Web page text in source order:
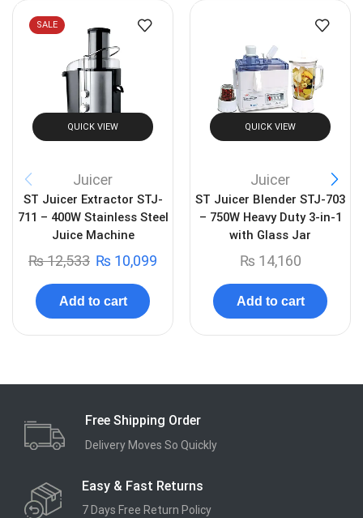
SALE
QUICK VIEW
Juicer
ST Juicer Extractor STJ-
711 – 400W Stainless Steel
Juice Machine
₨12,533 ₨ 10,099
Add to cart
QUICK VIEW
Juicer
ST Juicer Blender STJ-703
– 750W Heavy Duty 3-in-1
with Glass Jar
₨ 14,160
Add to cart
Free Shipping Order
Delivery Moves So Quickly
Easy & Fast Returns
7 Days Free Return Policy